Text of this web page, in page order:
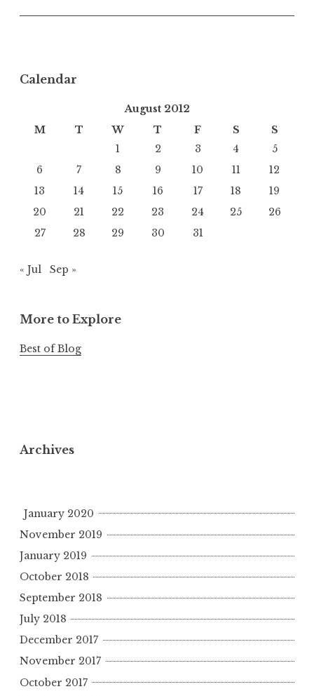
Calendar
August 2012
M
T W T F S
S
1
2 3 4
5
6
7 8 9 10 11
12
13
14 15 16 17 18
19
20
21 22 23 24 25
26
27
28 29 30 31
« Jul Sep »
More to Explore
Best of Blog
Archives
January 2020
November 2019
January 2019
October 2018
September 2018
July 2018
December 2017
November 2017
October 2017